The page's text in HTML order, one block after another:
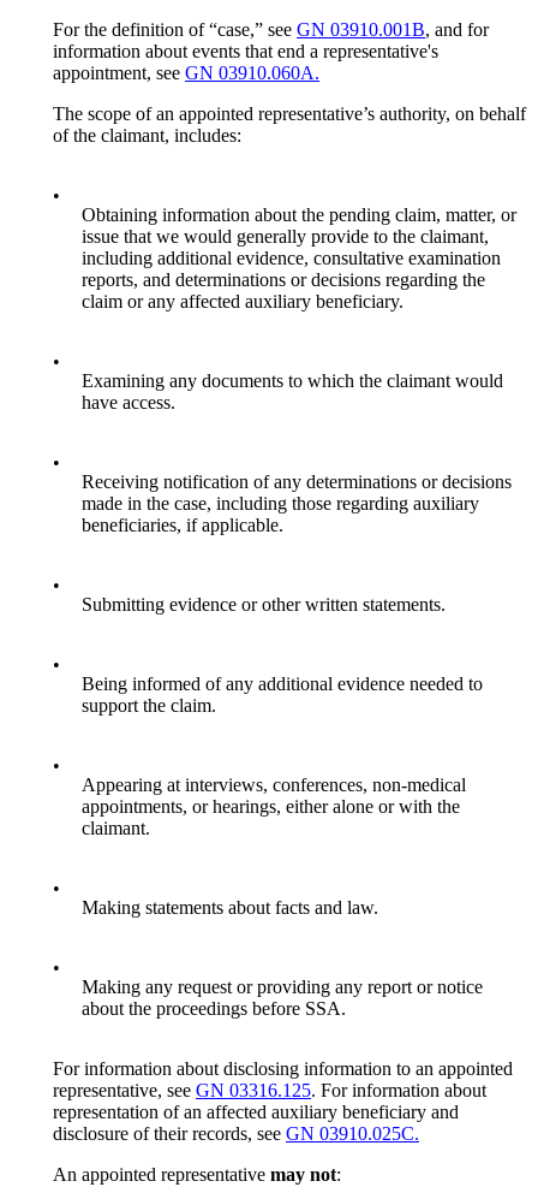
For the definition of “case,” see GN 03910.001B, and for
information about events that end a representative's
appointment, see GN 03910.060A.
The scope of an appointed representative’s authority, on behalf
of the claimant, includes:
•
Obtaining information about the pending claim, matter, or
issue that we would generally provide to the claimant,
including additional evidence, consultative examination
reports, and determinations or decisions regarding the
claim or any affected auxiliary beneficiary.
•
Examining any documents to which the claimant would
have access.
•
Receiving notification of any determinations or decisions
made in the case, including those regarding auxiliary
beneficiaries, if applicable.
•
Submitting evidence or other written statements.
•
Being informed of any additional evidence needed to
support the claim.
•
Appearing at interviews, conferences, non-medical
appointments, or hearings, either alone or with the
claimant.
•
Making statements about facts and law.
•
Making any request or providing any report or notice
about the proceedings before SSA.
For information about disclosing information to an appointed
representative, see GN 03316.125. For information about
representation of an affected auxiliary beneficiary and
disclosure of their records, see GN 03910.025C.
An appointed representative may not: